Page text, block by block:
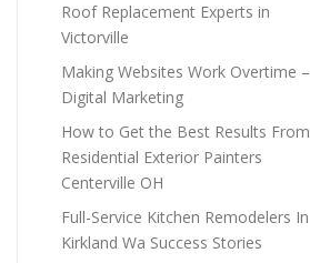
Roof Replacement Experts in
Victorville
Making Websites Work Overtime –
Digital Marketing
How to Get the Best Results From
Residential Exterior Painters
Centerville OH
Full-Service Kitchen Remodelers In
Kirkland Wa Success Stories